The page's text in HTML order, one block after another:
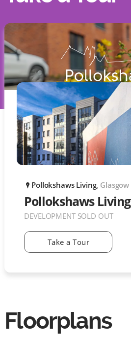
P Pollokshaws Living, Glasgow
Pollokshaws Living
DEVELOPMENT SOLD OUT
Take a Tour
Floorplans